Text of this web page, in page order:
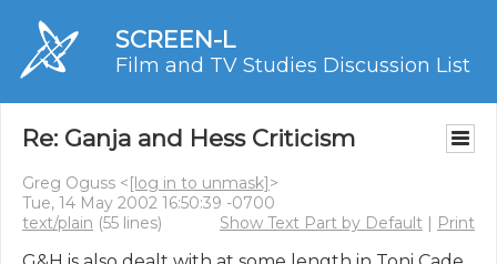
SCREEN-L
Film and TV Studies Discussion List
Re: Ganja and Hess Criticism
Greg Oguss <[log in to unmask]>
Tue, 14 May 2002 16:50:39 -0700
text/plain (55 lines) Show Text Part by Default | Print